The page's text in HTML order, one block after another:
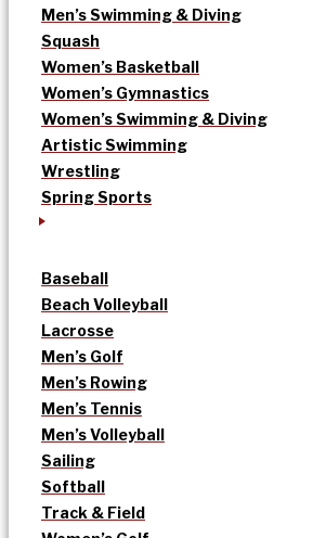
Men’s Swimming & Diving
Squash
Women’s Basketball
Women’s Gymnastics
Women’s Swimming & Diving
Artistic Swimming
Wrestling
Spring Sports
Baseball
Beach Volleyball
Lacrosse
Men’s Golf
Men’s Rowing
Men’s Tennis
Men’s Volleyball
Sailing
Softball
Track & Field